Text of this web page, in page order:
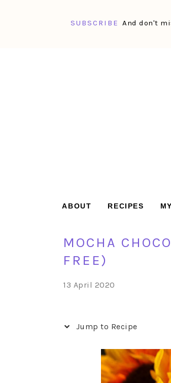
SUBSCRIBE And don't
ABOUT RECIPES
MOCHA
FREE)
13 April 2020
Jump to Recipe